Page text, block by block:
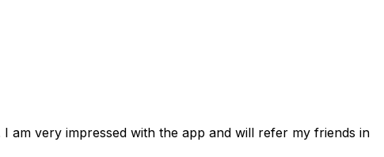
am very impressed with the app and will refer my friends in